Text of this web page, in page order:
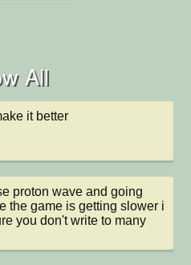
All
it better
proton wave and going
the game is getting slower i
you don't write to many